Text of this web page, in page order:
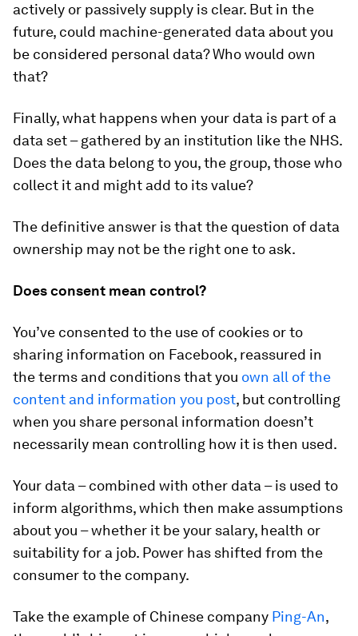
actively or passively supply is clear. But in the
future, could machine-generated data about you
be considered personal data? Who would own
that?
Finally, what happens when your data is part of a
data set – gathered by an institution like the NHS.
Does the data belong to you, the group, those who
collect it and might add to its value?
The definitive answer is that the question of data
ownership may not be the right one to ask.
Does consent mean control?
You’ve consented to the use of cookies or to
sharing information on Facebook, reassured in
the terms and conditions that you own all of the
content and information you post, but controlling
when you share personal information doesn’t
necessarily mean controlling how it is then used.
Your data – combined with other data – is used to
inform algorithms, which then make assumptions
about you – whether it be your salary, health or
suitability for a job. Power has shifted from the
consumer to the company.
Take the example of Chinese company Ping-An,